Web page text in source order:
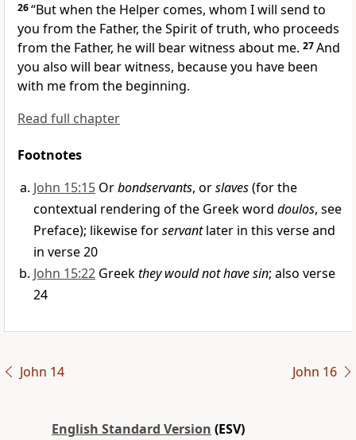
26“Butwhen the Helper comes, whom I will send to
you from the Father, the Spirit of truth, who proceeds
from the Father, he will bear witness about me. 27And
you also will bear witness, because you have been
with mefrom the beginning.
Read full chapter
Footnotes
John 15:15 Orbondservants, orslaves(for the
contextual rendering of the Greek word doulos, see
Preface); likewise forservantlater in this verse and
in verse 20
John 15:22 Greekthey would not have sin; also verse
24
John 14 John 16
English Standard Version (ESV)